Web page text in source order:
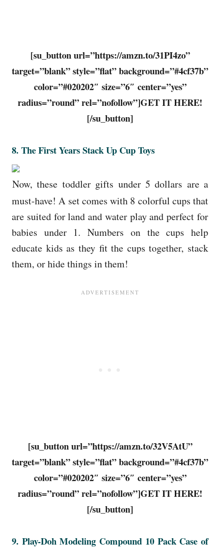
[su_button url=”https://amzn.to/31PI4zo”
target=”blank” style=”flat” background=”#4cf37b”
color=”#020202″ size=”6″ center=”yes”
radius=”round” rel=”nofollow”]GET IT HERE!
[/su_button]
8. The First Years Stack Up Cup Toys
Now, these toddler gifts under 5 dollars are a
must-have! A set comes with 8 colorful cups that
are suited for land and water play and perfect for
babies under 1. Numbers on the cups help
educate kids as they fit the cups together, stack
them, or hide things in them!
[su_button url=”https://amzn.to/32V5AtU”
target=”blank” style=”flat” background=”#4cf37b”
color=”#020202″ size=”6″ center=”yes”
radius=”round” rel=”nofollow”]GET IT HERE!
[/su_button]
9. Play-Doh Modeling Compound 10 Pack Case of